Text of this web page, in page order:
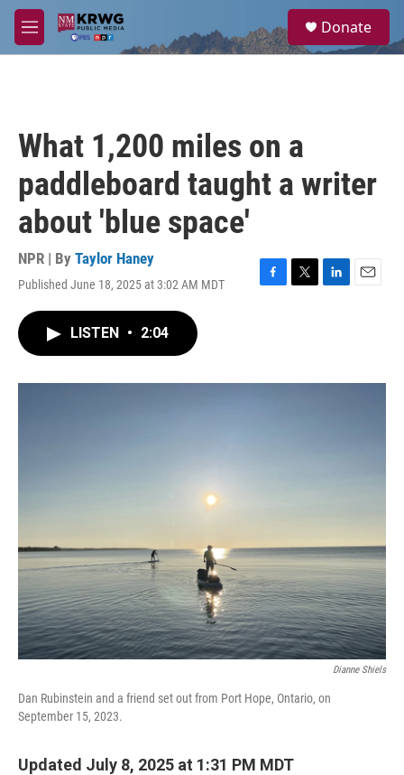
Skip to main content
M
e
a
Donate
What 1,200 miles on a
paddleboard taught a writer
about 'blue space'
NPR | By Taylor Haney
Published June 18, 2025 at 3:02 AM MDT
F
o
T
r
L
I
E
LISTEN • 2:04
Dianne Shiels
Dan Rubinstein and a friend set out from Port Hope, Ontario, on
September 15, 2023.
Updated July 8, 2025 at 1:31 PM MDT